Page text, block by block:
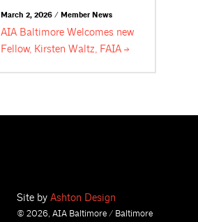
March 2, 2026 / Member News
AIA Baltimore Welcomes new
Fellow, Kirsten Waltz, FAIA
Site by Ashton Design
© 2026, AIA Baltimore / Baltimore